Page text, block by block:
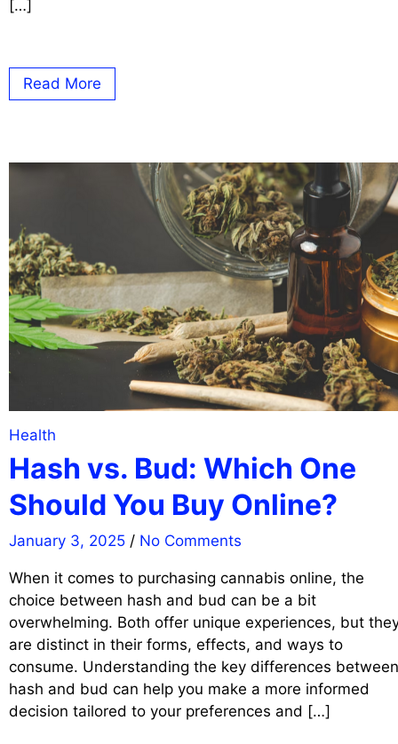
[…]
Read More
Health
Hash vs. Bud: Which One
Should You Buy Online?
January 3, 2025 / No Comments
When it comes to purchasing cannabis online, the
choice between hash and bud can be a bit
overwhelming. Both offer unique experiences, but
are distinct in their forms, effects, and ways to
consume. Understanding the key differences between
hash and bud can help you make a more informed
decision tailored to your preferences and […]